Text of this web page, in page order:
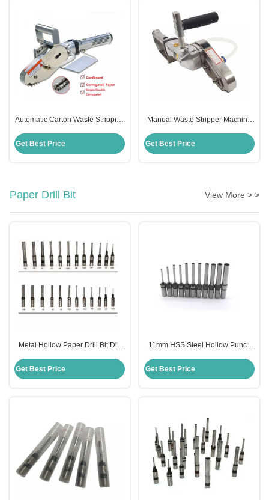
Automatic Carton Waste Stripping
Stainless Steel Material
Get Best Price
Manual Waste Stripper Machine
Material
Get Best Price
Paper Drill Bit View More > >
Metal Hollow Paper Drill Bit Dia
Machine
Get Best Price
11mm HSS Steel Hollow Punch
Get Best Price